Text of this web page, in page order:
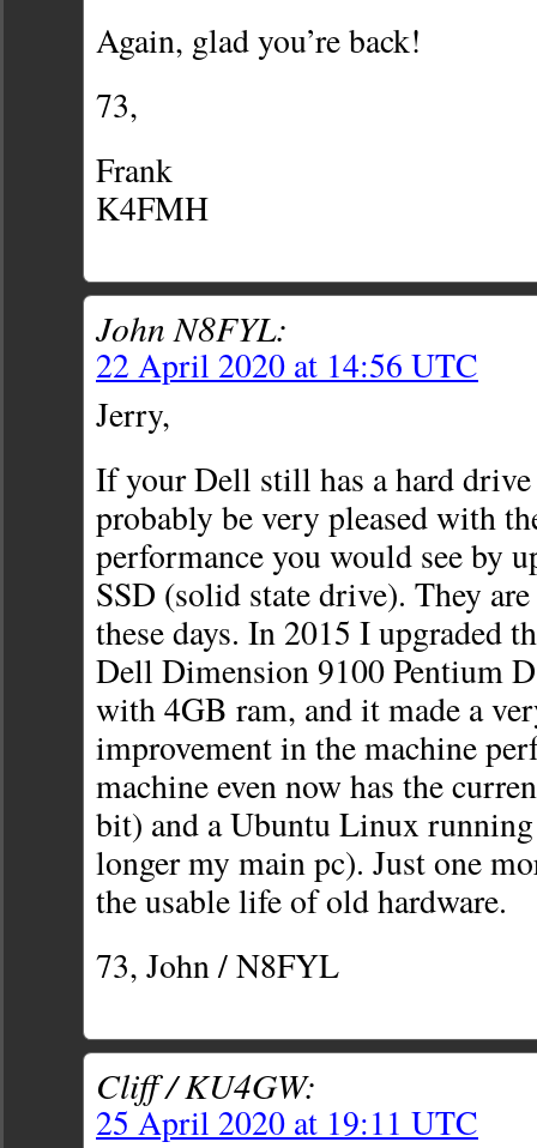
Again, glad you’re back!
73,
Frank
K4FMH
John N8FYL:
22 April 2020 at 14:56 UTC
Jerry,
If your Dell still has a hard
probably be very pleased with
performance you would see by
SSD (solid state drive). They
these days. In 2015 I upgraded
Dell Dimension 9100 Pentium
with 4GB ram, and it made a
improvement in the machine
machine even now has the
bit) and a Ubuntu Linux
longer my main pc). Just one
the usable life of old hardware.
73, John / N8FYL
Cliff / KU4GW:
25 April 2020 at 19:11 UTC